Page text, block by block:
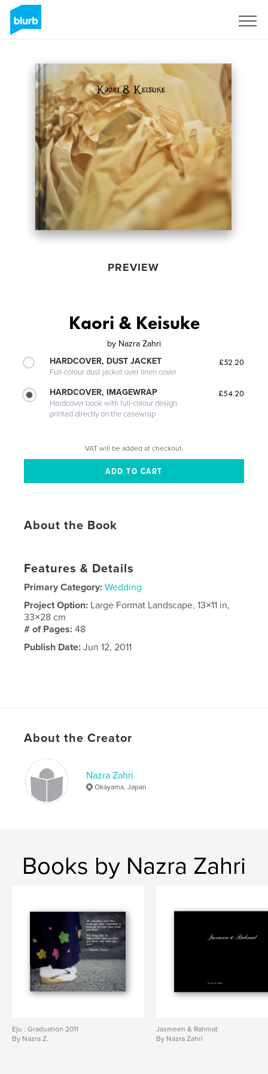
PREVIEW
Kaori & Keisuke
by Nazra Zahri
HARDCOVER, DUST JACKET
Full-colour dust jacket over linen cover
£52.20
HARDCOVER, IMAGEWRAP
Hardcover book with full-colour design
printed directly on the casewrap
£54.20
VAT will be added at checkout.
About the Book
Features & Details
Primary Category: Wedding
Project Option: Large Format Landscape, 13×11 in,
33×28 cm
# of Pages:48
Publish Date: Jun 12, 2011
About the Creator
Nazra Zahri
Okayama, Japan
Books by Nazra Zahri
Eju : Graduation 2011
By Nazra Z.
Jasmeen & Rahmat
By Nazra Zahri